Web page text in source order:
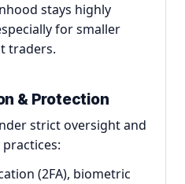
stays highly
for smaller
traders.
& Protection
strict oversight and
(2FA), biometric